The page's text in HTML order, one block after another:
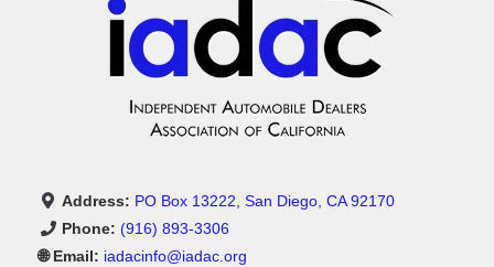
Address: PO Box 13222, San Diego, CA 92170
Phone: (916) 893-3306
🌐 Email: iadacinfo@iadac.org